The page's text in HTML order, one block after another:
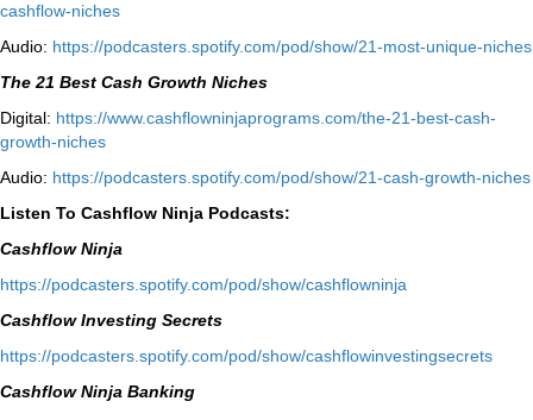
cashflow-niches⁠⁠
Audio: ⁠https://podcasters.spotify.com/pod/show/21-most-unique-niches⁠
The 21 Best Cash Growth Niches
Digital: ⁠https://www.cashflowninjaprograms.com/the-21-best-cash-
growth-niches⁠⁠
Audio: ⁠https://podcasters.spotify.com/pod/show/21-cash-growth-niches
Listen To Cashflow Ninja Podcasts:
Cashflow Ninja
⁠https://podcasters.spotify.com/pod/show/cashflowninja⁠
Cashflow Investing Secrets
⁠https://podcasters.spotify.com/pod/show/cashflowinvestingsecrets⁠
Cashflow Ninja Banking